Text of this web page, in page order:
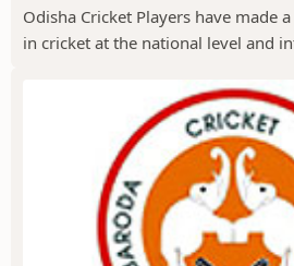
Odisha Cricket Players have made
in cricket at the national level and